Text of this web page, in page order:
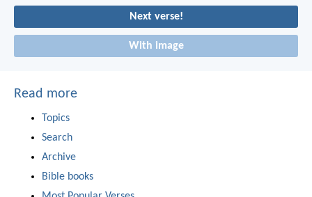
Next verse!
With image
Read more
Topics
Search
Archive
Bible books